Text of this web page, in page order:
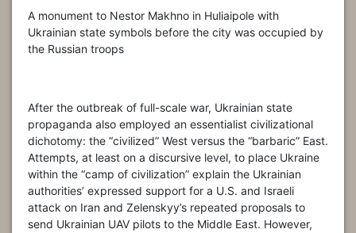
A monument to Nestor Makhno in Huliaipole with
Ukrainian state symbols before the city was occupied by
the Russian troops
After the outbreak of full-scale war, Ukrainian state
propaganda also employed an essentialist civilizational
dichotomy: the “civilized” West versus the “barbaric” East.
Attempts, at least on a discursive level, to place Ukraine
within the “camp of civilization” explain the Ukrainian
authorities’ expressed support for a U.S. and Israeli
attack on Iran and Zelenskyy’s repeated proposals to
send Ukrainian UAV pilots to the Middle East. However,